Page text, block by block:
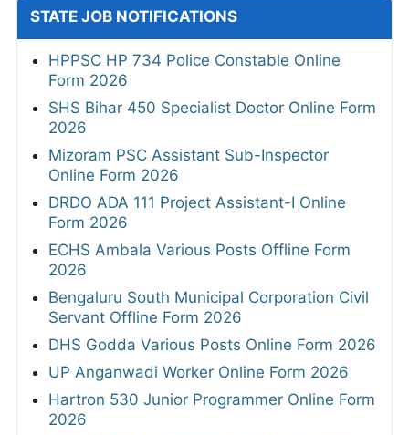
STATE JOB NOTIFICATIONS
HPPSC HP 734 Police Constable Online
Form 2026
SHS Bihar 450 Specialist Doctor Online Form
2026
Mizoram PSC Assistant Sub-Inspector
Online Form 2026
DRDO ADA 111 Project Assistant-I Online
Form 2026
ECHS Ambala Various Posts Offline Form
2026
Bengaluru South Municipal Corporation Civil
Servant Offline Form 2026
DHS Godda Various Posts Online Form 2026
UP Anganwadi Worker Online Form 2026
Hartron 530 Junior Programmer Online Form
2026